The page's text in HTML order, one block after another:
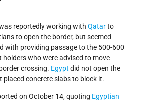
reportedly working with Qatarto
to open the border, but seemed
with providing passage to the 500-600
holders who were advised to move
crossing. Egypt did not open the
placed concrete slabs to block it.
on October 14, quoting Egyptian